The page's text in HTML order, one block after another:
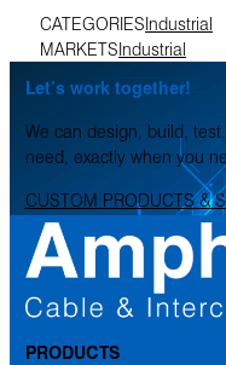
CATEGORIESIndustrial
MARKETSIndustrial
Let’s work together!
We can design, build,
need, exactly when you
CUSTOM PRODUCTS &
PRODUCTS